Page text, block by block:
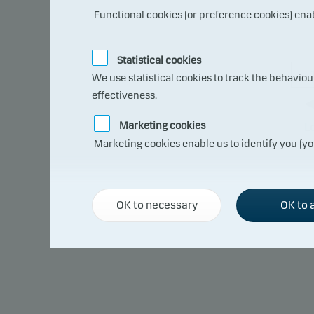
The
lose
Functional cookies (or preference cookies)
Statistical cookies
We use statistical cookies to track the
effectiveness.
Marketing cookies
Marketing cookies enable us to identify you
OK to necessary OK to